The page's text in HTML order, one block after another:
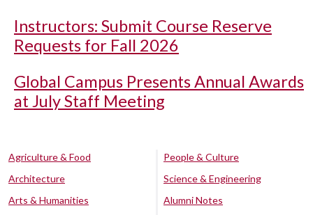
Instructors: Submit Course Reserve
Requests for Fall 2026
Global Campus Presents Annual Awards
at July Staff Meeting
Agriculture & Food
Architecture
Arts & Humanities
People & Culture
Science & Engineering
Alumni Notes